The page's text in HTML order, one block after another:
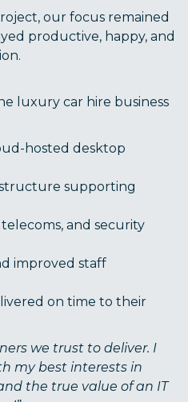
our focus remained
productive, happy, and
luxury car hire business
hosted desktop
supporting
and security
improved staff
on time to their
we trust to deliver. I
my best interests in
the true value of an IT